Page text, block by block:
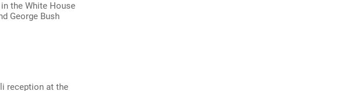
the White House
George Bush
reception at the